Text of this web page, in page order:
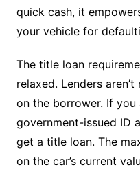
quick cash, it
your vehicle for
The title loan
relaxed. Lenders
on the borrower. If you
government-issued ID
get a title loan. The
on the car’s current